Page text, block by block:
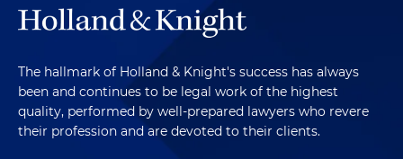
The hallmark of Holland & Knight's success has always
been and continues to be legal work of the highest
quality, performed by well-prepared lawyers who revere
their profession and are devoted to their clients.